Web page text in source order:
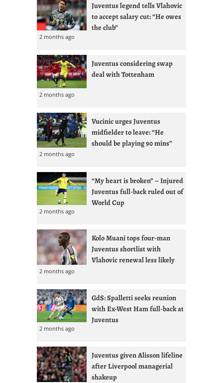
Juventus legend tells Vlahovic
to accept salary cut: “He owes
the club”
2 months ago
Juventus considering swap
deal with Tottenham
2 months ago
Vucinic urges Juventus
midfielder to leave: “He
should be playing 90 mins”
2 months ago
“My heart is broken” – Injured
Juventus full-back ruled out of
World Cup
2 months ago
Kolo Muani tops four-man
Juventus shortlist with
Vlahovic renewal less likely
2 months ago
GdS: Spalletti seeks reunion
with Ex-West Ham full-back at
Juventus
2 months ago
Juventus given Alisson lifeline
after Liverpool managerial
shakeup